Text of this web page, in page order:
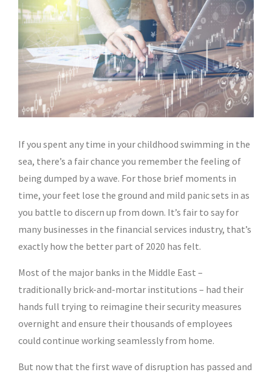
If you spent any time in your childhood swimming in the
sea, there’s a fair chance you remember the feeling of
being dumped by a wave. For those brief moments in
time, your feet lose the ground and mild panic sets in as
you battle to discern up from down. It’s fair to say for
many businesses in the financial services industry, that’s
exactly how the better part of 2020 has felt.
Most of the major banks in the Middle East –
traditionally brick-and-mortar institutions – had their
hands full trying to reimagine their security measures
overnight and ensure their thousands of employees
could continue working seamlessly from home.
But now that the first wave of disruption has passed and